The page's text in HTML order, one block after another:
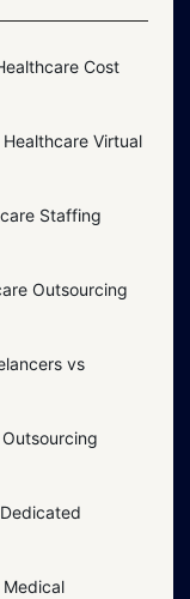
Cost
Virtual
Staffing
Outsourcing
vs